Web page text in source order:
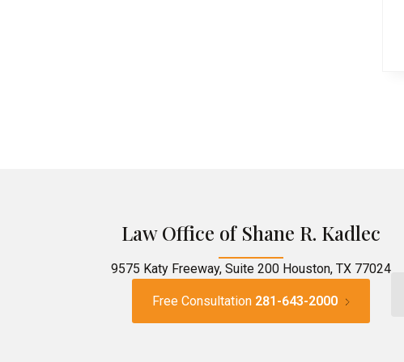
Law Office of Shane R. Kadlec
9575 Katy Freeway, Suite 200 Houston, TX 77024
Free Consultation 281-643-2000